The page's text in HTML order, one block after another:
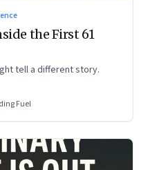
the First 61
tell a different story.
Fuel